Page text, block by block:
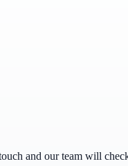
and our team will